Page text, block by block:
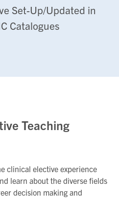
Set-Up/Updated in
Catalogues
Teaching
clinical elective experience
learn about the diverse fields
decision making and